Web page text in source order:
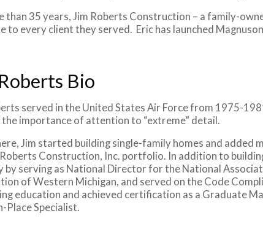
than 35 years, Jim Roberts Construction – a family-
to every client they served. Eric has launched
Bio
served in the United States Air Force from 1975-
the importance of attention to “extreme” detail.
Jim started building single-family homes and
Construction, Inc. portfolio. In addition to
by serving as National Director for the National
of Western Michigan, and served on the Code
education and achieved certification as a Graduate
Place Specialist.